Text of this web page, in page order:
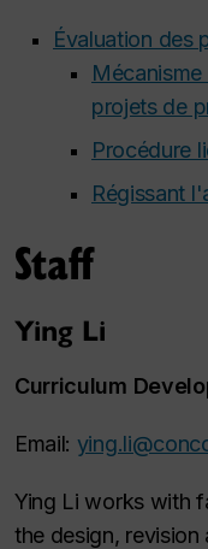
Évaluation des
projets de
Procédure
Régissant
Staff
Ying Li
Curriculum
Email:
Ying Li works with
the design,